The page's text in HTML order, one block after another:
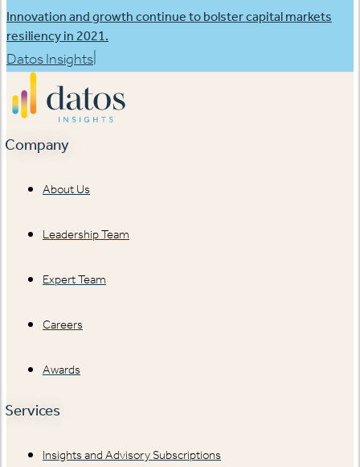
Innovation and growth continue to bolster capital markets
resiliency in 2021.
Datos Insights
Company
About Us
Leadership Team
Expert Team
Careers
Awards
Services
Insights and Advisory Subscriptions